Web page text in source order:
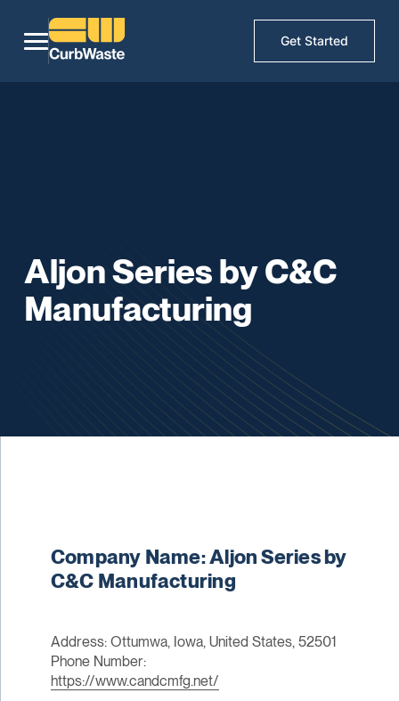
Get Started
Aljon Series by C&C
Manufacturing
Company Name: Aljon Series by
C&C Manufacturing
Address: Ottumwa, Iowa, United States, 52501
Phone Number:
https://www.candcmfg.net/